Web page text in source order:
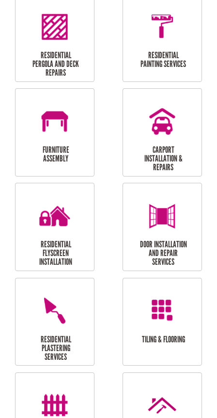
HIGH PRESSURE
CLEANING SERVICES
SKYLIGHTS
MAINTENANCE
RESIDENTIAL GUTTER
CLEANING
RESIDENTIAL
RESIDENTIAL